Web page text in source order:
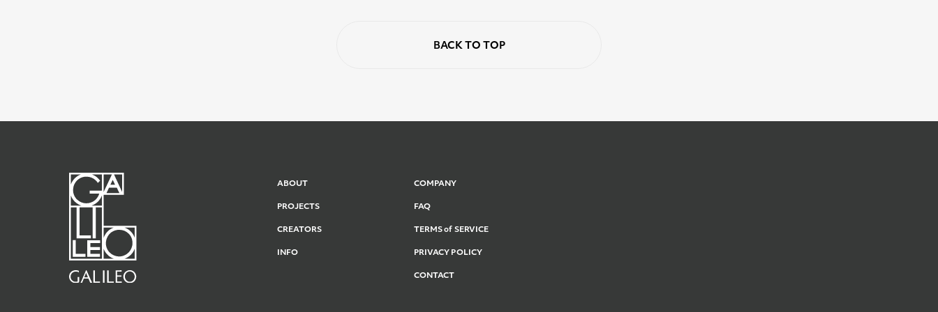
BACK TO TOP
ABOUT
PROJECTS
CREATORS
INFO
COMPANY
FAQ
TERMS of SERVICE
PRIVACY POLICY
CONTACT